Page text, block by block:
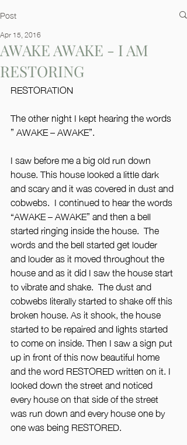
Post
AWAKE AWAKE - I AM
RESTORING
Apr 15, 2016
RESTORATION
The other night I kept hearing the words
” AWAKE – AWAKE”.
I saw before me a big old run down
house. This house looked a little dark
and scary and it was covered in dust and
cobwebs.  I continued to hear the words
“AWAKE – AWAKE” and then a bell
started ringing inside the house.  The
words and the bell started get louder
and louder as it moved throughout the
house and as it did I saw the house start
to vibrate and shake.  The dust and
cobwebs literally started to shake off this
broken house. As it shook, the house
started to be repaired and lights started
to come on inside. Then I saw a sign put
up in front of this now beautiful home
and the word RESTORED written on it. I
looked down the street and noticed
every house on that side of the street
was run down and every house one by
one was being RESTORED.